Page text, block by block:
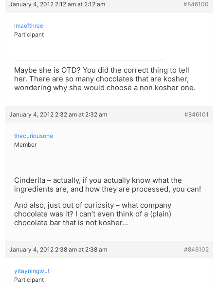
January 4, 2012 2:12 am at 2:12 am #846100
Imaofthree
Participant
Maybe she is OTD? You did the correct thing to tell
her. There are so many chocolates that are kosher,
wondering why she would choose a non kosher one.
January 4, 2012 2:32 am at 2:32 am #846101
thecuriousone
Member
Cinderlla – actually, if you actually know what the
ingredients are, and how they are processed, you can!
And also, just out of curiosity – what company
chocolate was it? I can’t even think of a (plain)
chocolate bar that is not kosher…
January 4, 2012 2:38 am at 2:38 am #846102
yitayningwut
Participant